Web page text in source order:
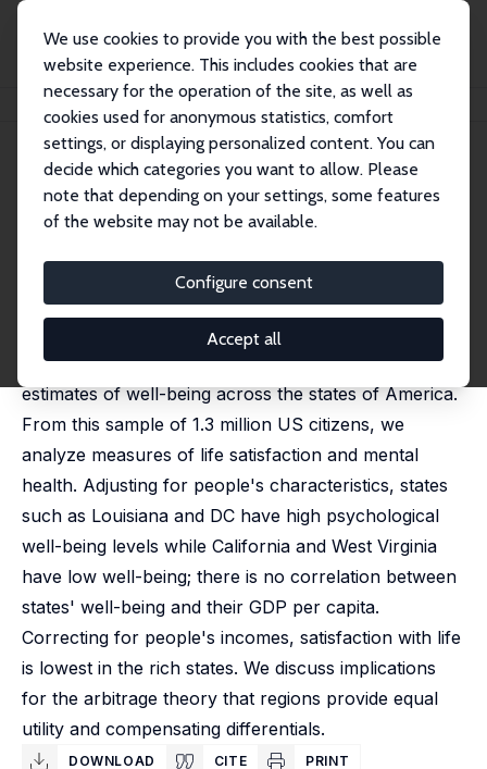
We use cookies to provide you with the best possible
website experience. This includes cookies that are
necessary for the operation of the site, as well as
cookies used for anonymous statistics, comfort
settings, or displaying personalized content. You can
decide which categories you want to allow. Please
note that depending on your settings, some features
of the website may not be available.
Configure consent
Accept all
Publications IZA Discussion Papers
IZA Discussion Paper No. 4600
Well-being across America
published in: Review of Economics and Statistics, 2011,
This paper uses new Behavioral Risk Factor
Surveillance System data to provide the first
estimates of well-being across the states of America.
From this sample of 1.3 million US citizens, we
analyze measures of life satisfaction and mental
health. Adjusting for people's characteristics, states
such as Louisiana and DC have high psychological
well-being levels while California and West Virginia
have low well-being; there is no correlation between
states' well-being and their GDP per capita.
Correcting for people's incomes, satisfaction with life
is lowest in the rich states. We discuss implications
for the arbitrage theory that regions provide equal
utility and compensating differentials.
DOWNLOAD CITE PRINT